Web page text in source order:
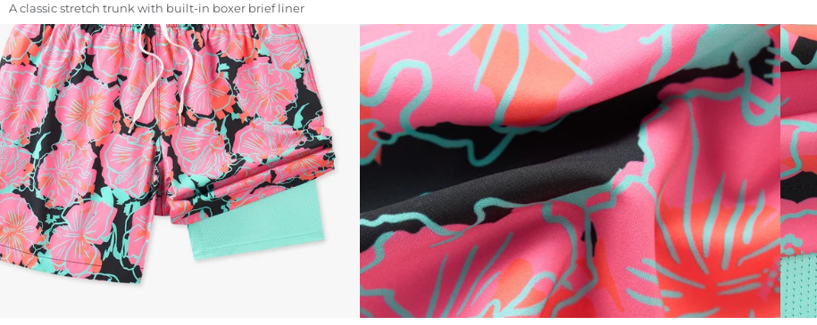
A classic stretch trunk with built-in boxer brief liner